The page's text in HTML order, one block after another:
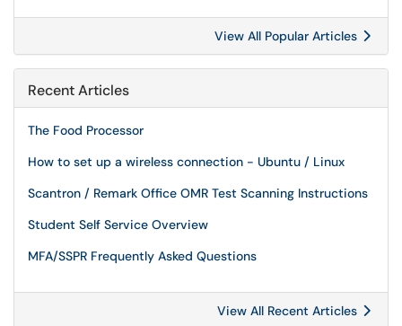
View All Popular Articles
Recent Articles
The Food Processor
How to set up a wireless connection - Ubuntu / Linux
Scantron / Remark Office OMR Test Scanning Instructions
Student Self Service Overview
MFA/SSPR Frequently Asked Questions
View All Recent Articles